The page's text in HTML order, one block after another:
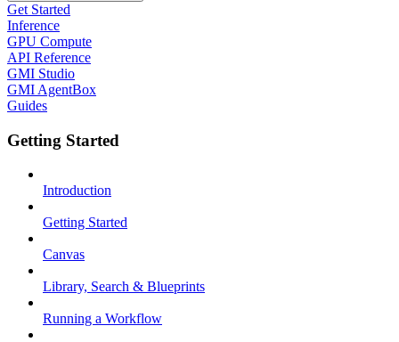
Get Started
Inference
GPU Compute
API Reference
GMI Studio
GMI AgentBox
Guides
Getting Started
Introduction
Getting Started
Canvas
Library, Search & Blueprints
Running a Workflow